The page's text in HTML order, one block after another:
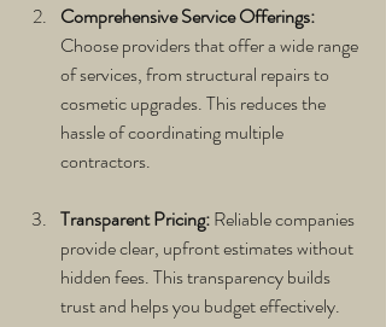
Comprehensive Service Offerings:
Choose providers that offer a wide range
of services, from structural repairs to
cosmetic upgrades. This reduces the
hassle of coordinating multiple
contractors.
Transparent Pricing: Reliable companies
provide clear, upfront estimates without
hidden fees. This transparency builds
trust and helps you budget effectively.